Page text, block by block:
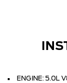
ENGINE: 5.0L